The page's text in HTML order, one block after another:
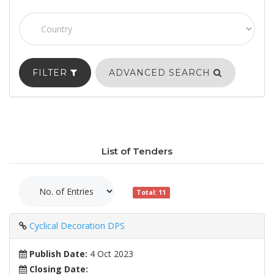
FILTER ADVANCED SEARCH
List of Tenders
Total: 11
Cyclical Decoration DPS
Publish Date: 4 Oct 2023
Closing Date: